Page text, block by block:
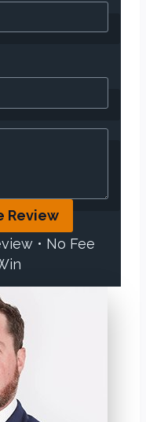
Review
• No Fee